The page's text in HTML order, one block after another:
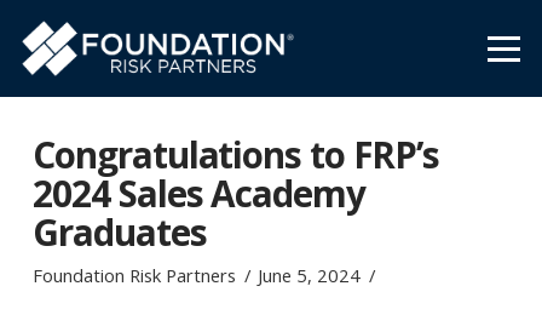
Congratulations to FRP’s
2024 Sales Academy
Graduates
Foundation Risk Partners June 5, 2024